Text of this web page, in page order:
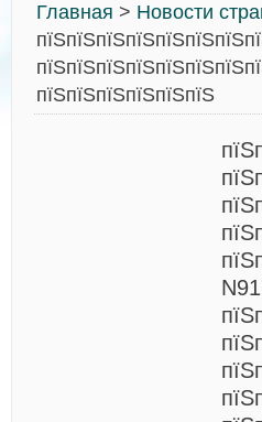
Главная > Новости
пїЅпїЅпїЅпїЅпїЅпїЅ